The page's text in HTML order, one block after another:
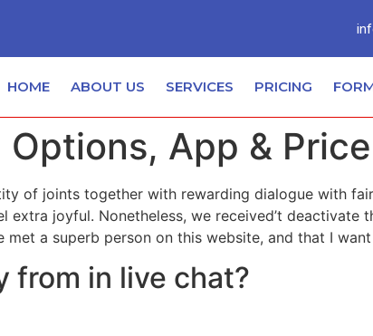
HOME ABOUT US SERVICES PRICING
App & Price
of joints together with rewarding dialogue with
extra joyful. Nonetheless, we received’t deactivate
a superb person on this website, and that I
from in live chat?